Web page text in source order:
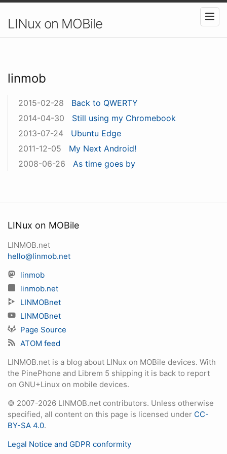
LINux on MOBile
linmob
2015-02-28
Back to QWERTY
2014-04-30
Still using my Chromebook
2013-07-24
Ubuntu Edge
2011-12-05
My Next Android!
2008-06-26
As time goes by
LINux on MOBile
LINMOB.net
hello@linmob.net
linmob
linmob.net
LINMOBnet
LINMOBnet
Page Source
ATOM feed
LINMOB.net is a blog about LINux on MOBile devices. With
the PinePhone and Librem 5 shipping it is back to report
on GNU+Linux on mobile devices.
© 2007-2026 LINMOB.net contributors. Unless otherwise
specified, all content on this page is licensed under CC-
BY-SA 4.0.
Legal Notice and GDPR conformity